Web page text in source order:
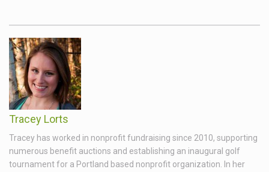
Tracey Lorts
Tracey has worked in nonprofit fundraising since 2010, supporting
numerous benefit auctions and establishing an inaugural golf
tournament for a Portland based nonprofit organization. In her